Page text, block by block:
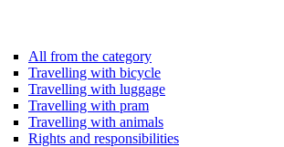
All from the category
Travelling with bicycle
Travelling with luggage
Travelling with pram
Travelling with animals
Rights and responsibilities